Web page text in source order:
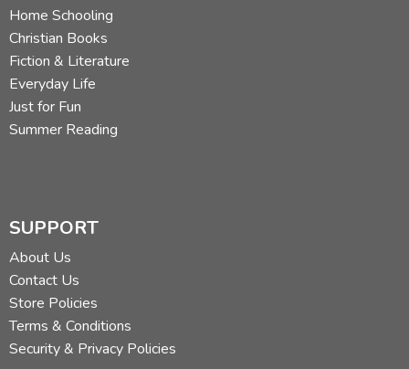
Home Schooling
Christian Books
Fiction & Literature
Everyday Life
Just for Fun
Summer Reading
SUPPORT
About Us
Contact Us
Store Policies
Terms & Conditions
Security & Privacy Policies